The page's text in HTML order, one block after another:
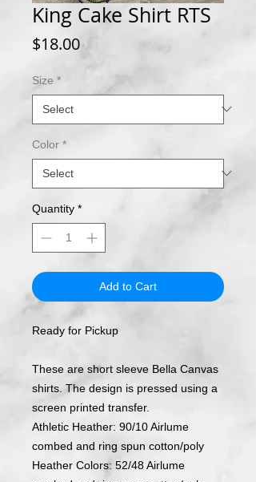
King Cake Shirt RTS
$18.00Price
Size *
Color *
Quantity *
Add to Cart
Ready for Pickup
These are short sleeve Bella Canvas
shirts. The design is pressed using a
screen printed transfer.
Athletic Heather: 90/10 Airlume
combed and ring spun cotton/poly
Heather Colors: 52/48 Airlume